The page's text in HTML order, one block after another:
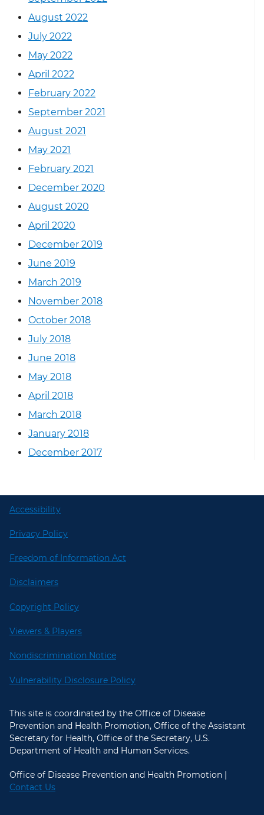
August 2022
July 2022
May 2022
April 2022
February 2022
September 2021
August 2021
May 2021
February 2021
December 2020
August 2020
April 2020
December 2019
June 2019
March 2019
November 2018
October 2018
July 2018
June 2018
May 2018
April 2018
March 2018
January 2018
December 2017
Accessibility
Privacy Policy
Freedom of Information Act
Disclaimers
Copyright Policy
Viewers & Players
Nondiscrimination Notice
Vulnerability Disclosure Policy
This site is coordinated by the Office of Disease
Prevention and Health Promotion, Office of the Assistant
Secretary for Health, Office of the Secretary, U.S.
Department of Health and Human Services.
Office of Disease Prevention and Health Promotion |
Contact Us